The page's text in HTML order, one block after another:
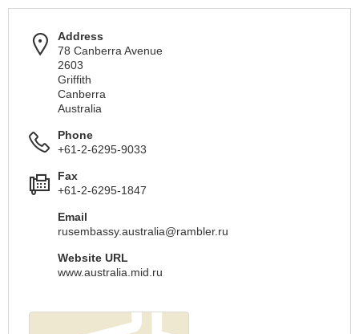
Address
78 Canberra Avenue
2603
Griffith
Canberra
Australia
Phone
+61-2-6295-9033
Fax
+61-2-6295-1847
Email
rusembassy.australia@rambler.ru
Website URL
www.australia.mid.ru